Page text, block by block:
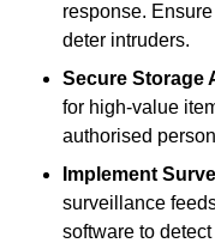
response.
deter intruders.
Secure Storage
for high-value
authorised
Implement
surveillance
software to